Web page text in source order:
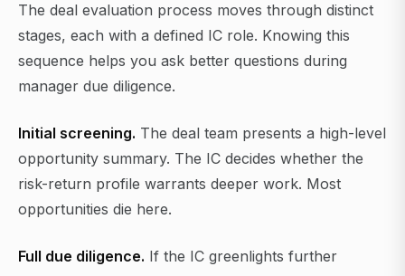
The deal evaluation process moves through distinct
stages, each with a defined IC role. Knowing this
sequence helps you ask better questions during
manager due diligence.
Initial screening. The deal team presents a high-level
opportunity summary. The IC decides whether the
risk-return profile warrants deeper work. Most
opportunities die here.
Full due diligence. If the IC greenlights further